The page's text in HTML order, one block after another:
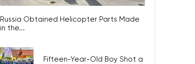
Russia Obtained Helicopter Parts Made
in the...
Fifteen-Year-Old Boy Shot a